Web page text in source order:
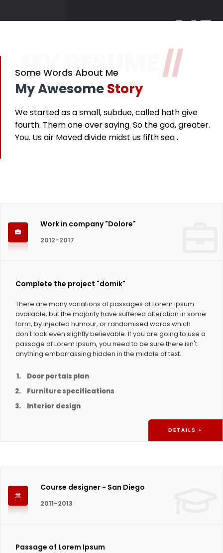
145
357
825
MY RESUME //
Some Words About Me
My AwesomeStory
We started as a small, subdue, called hath give
fourth. Them one over saying. So the god, greater.
You. Us air Moved divide midst us fifth sea .
Work in company "Dolore"
2012-2017
Complete the project "domik"
There are many variations of passages of Lorem Ipsum
available, but the majority have suffered alteration in some
form, by injected humour, or randomised words which
don't look even slightly believable. If you are going to use a
passage of Lorem Ipsum, you need to be sure there isn't
anything embarrassing hidden in the middle of text.
Door portals plan
Furniture specifications
Interior design
DETAILS +
Course designer - San Diego
2011-2013
Passage of Lorem Ipsum